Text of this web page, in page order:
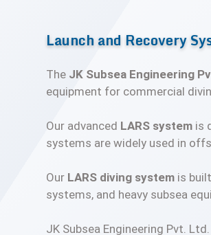
Launch and Recovery
The JK Subsea Engineering
equipment for commercial
Our advanced LARS system is
systems are widely used in
Our LARS diving system is
systems, and heavy subsea
JK Subsea Engineering Pvt.